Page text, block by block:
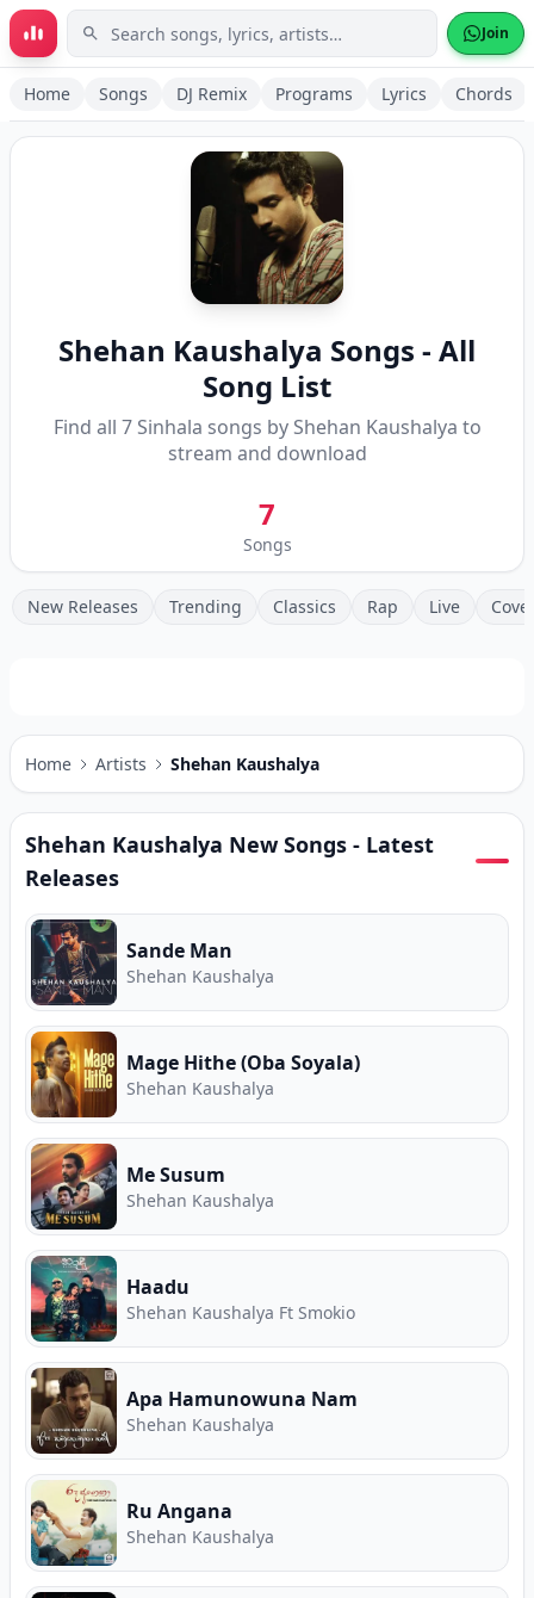
Skip to main content Join
Home Songs DJ Remix Programs Lyrics Chords
Shehan Kaushalya Songs - All
Song List
Find all 7Sinhala songs by Shehan Kaushalya to
stream and download
7
Songs
New Releases Trending Classics Rap Live
Home Artists Shehan Kaushalya
Shehan Kaushalya New Songs - Latest
Releases
Sande Man
Shehan Kaushalya
Mage Hithe (Oba Soyala)
Shehan Kaushalya
Me Susum
Shehan Kaushalya
Haadu
Shehan Kaushalya Ft Smokio
Apa Hamunowuna Nam
Shehan Kaushalya
Ru Angana
Shehan Kaushalya